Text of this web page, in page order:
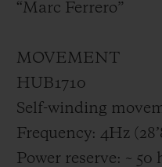
“Marc Ferrero”
MOVEMENT
HUB1710
Self-winding
Frequency: 4Hz
Power reserve: ~ 50